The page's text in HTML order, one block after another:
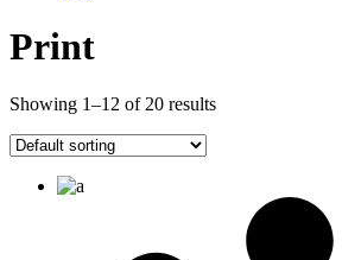
Print
Showing 1–12 of 20 results